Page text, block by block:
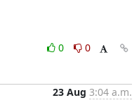
0
0
23 Aug 3:04 a.m.